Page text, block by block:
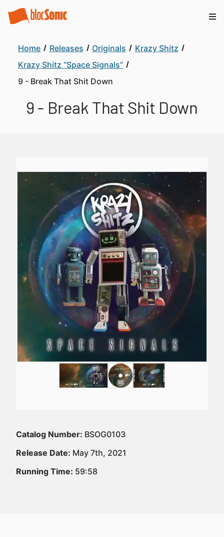
Home Releases Originals
Krazy Shitz
Krazy Shitz “Space Signals”
9 - Break That Shit Down
9 - Break That Shit Down
Catalog Number: BSOG0103
Release Date: May 7th, 2021
Running Time: 59:58